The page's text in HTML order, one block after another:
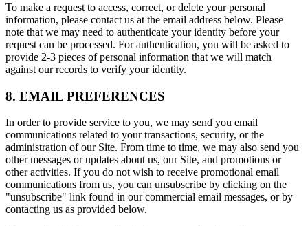
To make a request to access, correct, or delete your personal
information, please contact us at the email address below. Please
note that we may need to authenticate your identity before your
request can be processed. For authentication, you will be asked to
provide 2-3 pieces of personal information that we will match
against our records to verify your identity.
8. EMAIL PREFERENCES
In order to provide service to you, we may send you email
communications related to your transactions, security, or the
administration of our Site. From time to time, we may also send you
other messages or updates about us, our Site, and promotions or
other activities. If you do not wish to receive promotional email
communications from us, you can unsubscribe by clicking on the
"unsubscribe" link found in our commercial email messages, or by
contacting us as provided below.